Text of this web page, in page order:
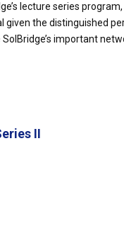
lecture series
given the distinguished
important
II